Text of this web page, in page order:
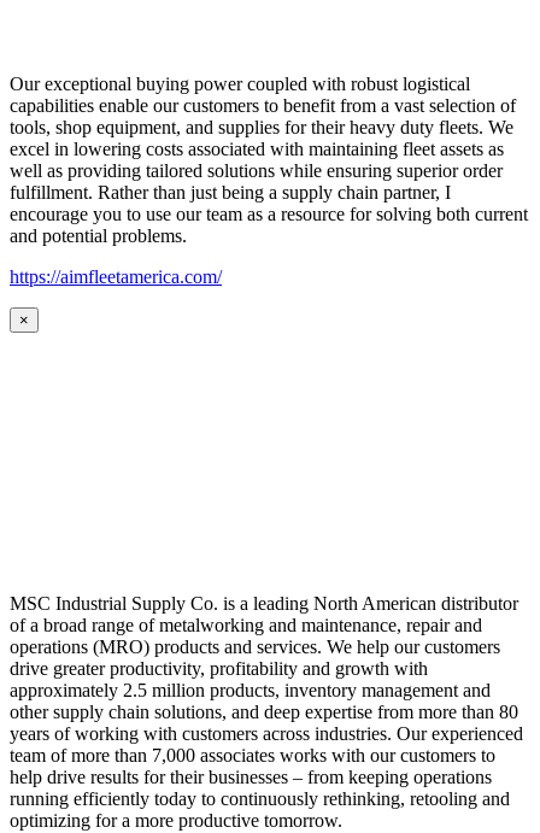
Our exceptional buying power coupled with robust logistical
capabilities enable our customers to benefit from a vast selection of
tools, shop equipment, and supplies for their heavy duty fleets. We
excel in lowering costs associated with maintaining fleet assets as
well as providing tailored solutions while ensuring superior order
fulfillment. Rather than just being a supply chain partner, I
encourage you to use our team as a resource for solving both current
and potential problems.
https://aimfleetamerica.com/
×
MSC Industrial Supply Co. is a leading North American distributor
of a broad range of metalworking and maintenance, repair and
operations (MRO) products and services. We help our customers
drive greater productivity, profitability and growth with
approximately 2.5 million products, inventory management and
other supply chain solutions, and deep expertise from more than 80
years of working with customers across industries. Our experienced
team of more than 7,000 associates works with our customers to
help drive results for their businesses – from keeping operations
running efficiently today to continuously rethinking, retooling and
optimizing for a more productive tomorrow.